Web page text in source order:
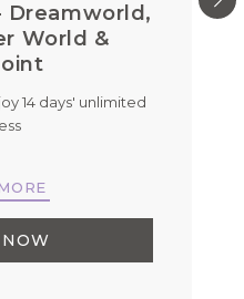
Dreamworld,
World &
14 days' unlimited